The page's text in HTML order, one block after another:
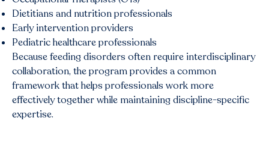
Dietitians and nutrition professionals
Early intervention providers
Pediatric healthcare professionals
Because feeding disorders often require interdisciplinary
collaboration, the program provides a common
framework that helps professionals work more
effectively together while maintaining discipline-specific
expertise.